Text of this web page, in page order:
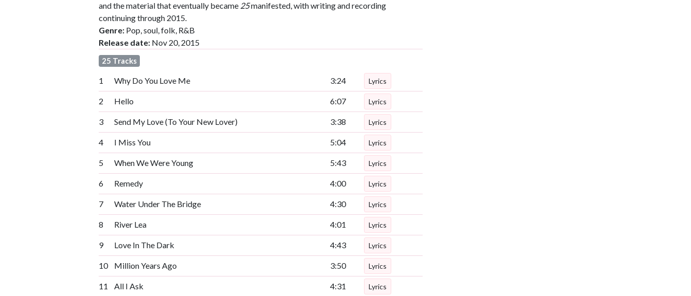
and the material that eventually became 25manifested, with writing and recording
continuing through 2015.
Genre: Pop, soul, folk, R&B
Release date: Nov 20, 2015
25 Tracks
1 Why Do You Love Me 3:24 Lyrics
2 Hello 6:07 Lyrics
3 Send My Love (To Your New Lover) 3:38 Lyrics
4 I Miss You 5:04 Lyrics
5 When We Were Young 5:43 Lyrics
6 Remedy 4:00 Lyrics
7 Water Under The Bridge 4:30 Lyrics
8 River Lea 4:01 Lyrics
9 Love In The Dark 4:43 Lyrics
10 Million Years Ago 3:50 Lyrics
11 All I Ask 4:31 Lyrics